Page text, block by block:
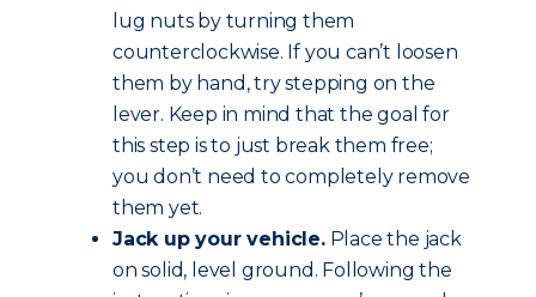
lug nuts by turning them
counterclockwise. If you can’t loosen
them by hand, try stepping on the
lever. Keep in mind that the goal for
this step is to just break them free;
you don’t need to completely remove
them yet.
Jack up your vehicle.Place the jack
on solid, level ground. Following the